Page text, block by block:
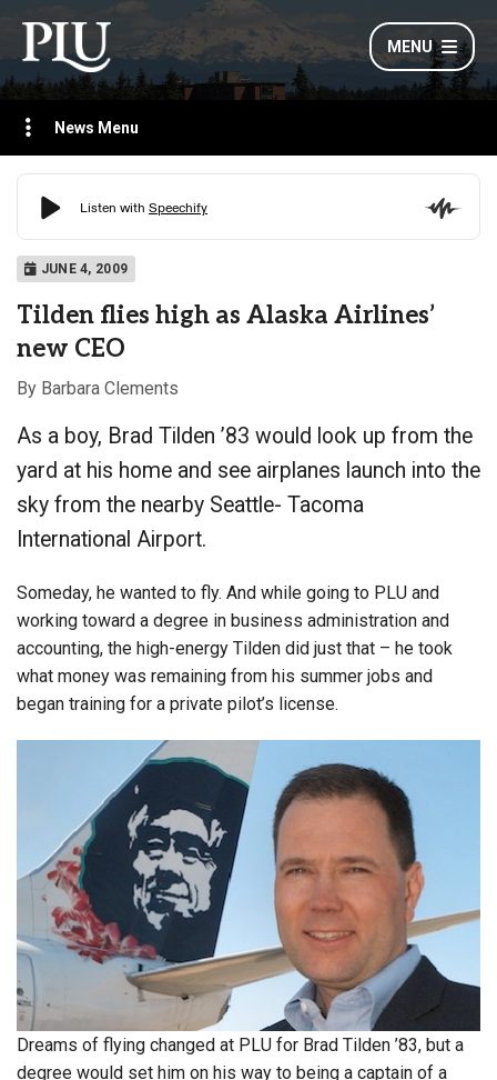
MENU
News Menu
JUNE 4, 2009
Tilden flies high as Alaska Airlines’
new CEO
By Barbara Clements
As a boy, Brad Tilden ’83 would look up from the
yard at his home and see airplanes launch into the
sky from the nearby Seattle- Tacoma
International Airport.
Someday, he wanted to fly. And while going to PLU and
working toward a degree in business administration and
accounting, the high-energy Tilden did just that – he took
what money was remaining from his summer jobs and
began training for a private pilot’s license.
Dreams of flying changed at PLU for Brad Tilden ’83, but a
degree would set him on his way to being a captain of a